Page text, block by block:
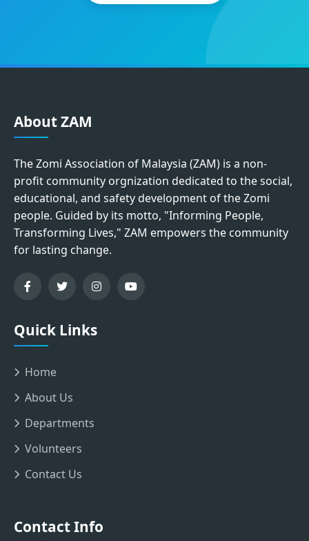
About ZAM
The Zomi Association of Malaysia (ZAM) is a non-
profit community orgnization dedicated to the social,
educational, and safety development of the Zomi
people. Guided by its motto, "Informing People,
Transforming Lives," ZAM empowers the community
for lasting change.
Quick Links
Home
About Us
Departments
Volunteers
Contact Us
Contact Info